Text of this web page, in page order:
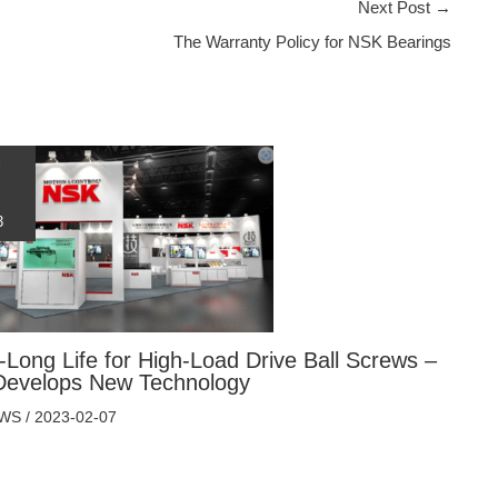
Next Post →
The Warranty Policy for NSK Bearings
Long Life for High-Load Drive Ball Screws –
New Technology
/ 2023-02-07